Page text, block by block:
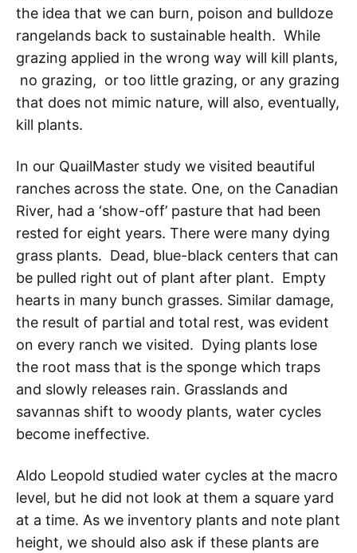
the idea that we can burn, poison and bulldoze
rangelands back to sustainable health. While
grazing applied in the wrong way will kill plants,
no grazing, or too little grazing, or any grazing
that does not mimic nature, will also, eventually,
kill plants.
In our QuailMaster study we visited beautiful
ranches across the state. One, on the Canadian
River, had a ‘show-off’ pasture that had been
rested for eight years. There were many dying
grass plants. Dead, blue-black centers that can
be pulled right out of plant after plant. Empty
hearts in many bunch grasses. Similar damage,
the result of partial and total rest, was evident
on every ranch we visited. Dying plants lose
the root mass that is the sponge which traps
and slowly releases rain. Grasslands and
savannas shift to woody plants, water cycles
become ineffective.
Aldo Leopold studied water cycles at the macro
level, but he did not look at them a square yard
at a time. As we inventory plants and note plant
height, we should also ask if these plants are